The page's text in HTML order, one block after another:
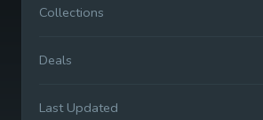
Collections
Deals
Last Updated